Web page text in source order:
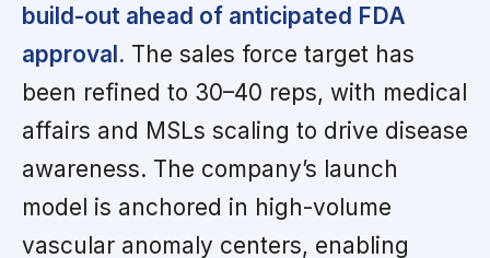
build-out ahead of anticipated FDA
approval. The sales force target has
been refined to 30–40 reps, with medical
affairs and MSLs scaling to drive disease
awareness. The company’s launch
model is anchored in high-volume
vascular anomaly centers, enabling